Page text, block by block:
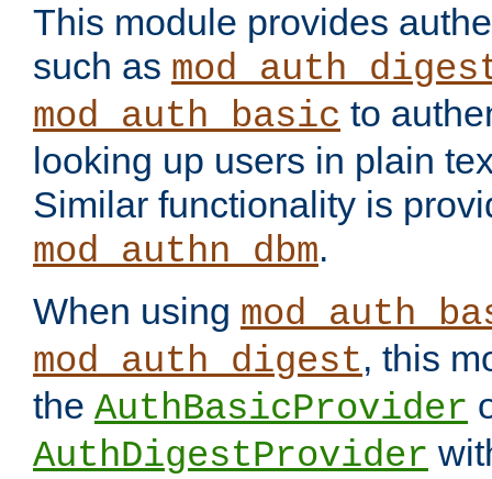
This module provides
such as
mod_auth_basic to
looking up users in plain
Similar functionality is
mod_authn_dbm.
When using
mod_auth_digest, this
the AuthBasicProvider
AuthDigestProvider